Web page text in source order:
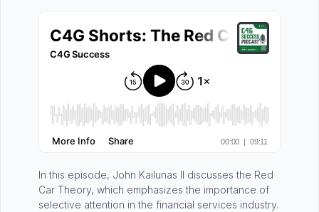
In this episode, John Kailunas II discusses the Red
Car Theory, which emphasizes the importance of
selective attention in the financial services industry.